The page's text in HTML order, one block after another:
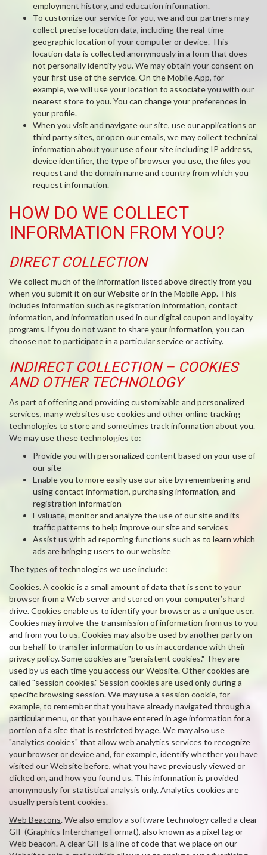
employment history, and education information.
To customize our service for you, we and our partners may
collect precise location data, including the real-time
geographic location of your computer or device. This
location data is collected anonymously in a form that does
not personally identify you. We may obtain your consent on
your first use of the service. On the Mobile App, for
example, we will use your location to associate you with our
nearest store to you. You can change your preferences in
your profile.
When you visit and navigate our site, use our applications or
third party sites, or open our emails, we may collect technical
information about your use of our site including IP address,
device identifier, the type of browser you use, the files you
request and the domain name and country from which you
request information.
HOW DO WE COLLECT
INFORMATION FROM YOU?
DIRECT COLLECTION
We collect much of the information listed above directly from you
when you submit it on our Website or in the Mobile App. This
includes information such as registration information, contact
information, and information used in our digital coupon and loyalty
programs. If you do not want to share your information, you can
choose not to participate in a particular service or activity.
INDIRECT COLLECTION – COOKIES
AND OTHER TECHNOLOGY
As part of offering and providing customizable and personalized
services, many websites use cookies and other online tracking
technologies to store and sometimes track information about you.
We may use these technologies to:
Provide you with personalized content based on your use of
our site
Enable you to more easily use our site by remembering and
using contact information, purchasing information, and
registration information
Evaluate, monitor and analyze the use of our site and its
traffic patterns to help improve our site and services
Assist us with ad reporting functions such as to learn which
ads are bringing users to our website
The types of technologies we use include:
Cookies. A cookie is a small amount of data that is sent to your
browser from a Web server and stored on your computer’s hard
drive. Cookies enable us to identify your browser as a unique user.
Cookies may involve the transmission of information from us to you
and from you to us. Cookies may also be used by another party on
our behalf to transfer information to us in accordance with their
privacy policy. Some cookies are "persistent cookies." They are
used by us each time you access our Website. Other cookies are
called "session cookies." Session cookies are used only during a
specific browsing session. We may use a session cookie, for
example, to remember that you have already navigated through a
particular menu, or that you have entered in age information for a
portion of a site that is restricted by age. We may also use
"analytics cookies" that allow web analytics services to recognize
your browser or device and, for example, identify whether you have
visited our Website before, what you have previously viewed or
clicked on, and how you found us. This information is provided
anonymously for statistical analysis only. Analytics cookies are
usually persistent cookies.
Web Beacons. We also employ a software technology called a clear
GIF (Graphics Interchange Format), also known as a pixel tag or
Web beacon. A clear GIF is a line of code that we place on our